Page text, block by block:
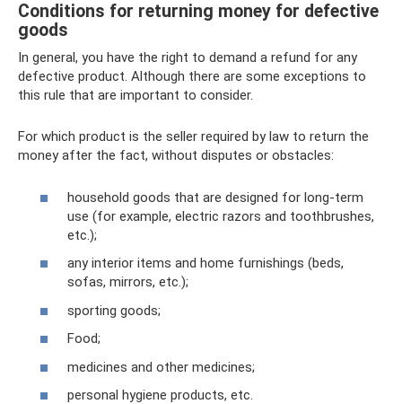
Conditions for returning money for defective
goods
In general, you have the right to demand a refund for any
defective product. Although there are some exceptions to
this rule that are important to consider.
For which product is the seller required by law to return the
money after the fact, without disputes or obstacles:
household goods that are designed for long-term
use (for example, electric razors and toothbrushes,
etc.);
any interior items and home furnishings (beds,
sofas, mirrors, etc.);
sporting goods;
Food;
medicines and other medicines;
personal hygiene products, etc.